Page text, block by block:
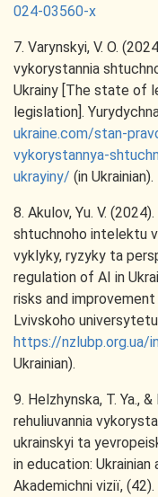
024-03560-x
7. Varynskyi, V. O.
vykorystannia
Ukrainy [The state of
legislation].
ukraine.com/stan-
vykorystannya-
ukrayiny/ (in Ukrainian).
8. Akulov, Yu. V.
shtuchnoho intelektu
vyklyky, ryzyky ta
regulation of AI in
risks and
Lvivskoho
https://nzlubp.org.ua/
Ukrainian).
9. Helzhynska, T. Ya.,
rehuliuvannia
ukrainskyi ta
in education: Ukrainian
Akademichni viziï, (42).